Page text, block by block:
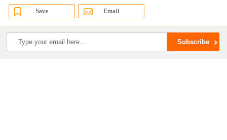
Save Email